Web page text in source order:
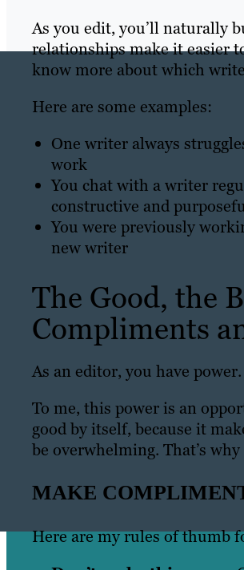
As you edit, you’ll naturally
relationships make it easier
know more about which
Here are some examples:
One writer always
work
You chat with a writer
constructive and
You were previously
new writer
The Good, the
Compliments
As an editor, you have
To me, this power is an
good by itself, because it
be overwhelming. That’s
MAKE
Here are my rules of thumb